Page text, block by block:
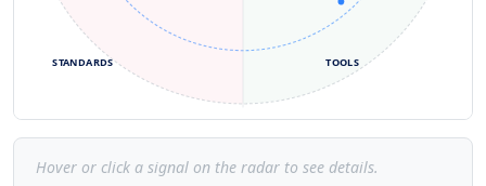
TOOLS
STANDARDS
Hover or click a signal on the radar to see details.